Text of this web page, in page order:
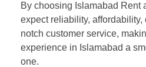
By choosing Islamabad Rent
expect reliability,
notch customer service,
experience in Islamabad a
one.